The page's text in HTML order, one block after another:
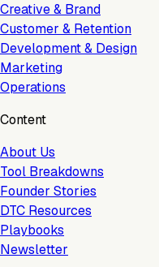
Creative & Brand
Customer & Retention
Development & Design
Marketing
Operations
Content
About Us
Tool Breakdowns
Founder Stories
DTC Resources
Playbooks
Newsletter